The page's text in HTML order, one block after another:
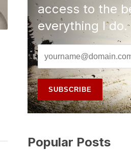
access to the
everything I do.
Popular Posts